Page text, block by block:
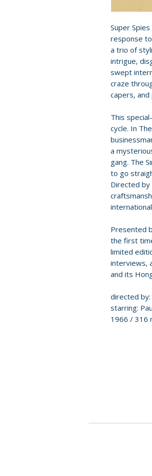
Super
response
a trio of
intrigue,
swept
craze
capers,
This
cycle. In
a
gang. The
to go
Directed by
Presented
the first
limited
interviews,
and its
directed by:
starring:
1966 / 316